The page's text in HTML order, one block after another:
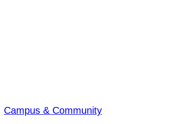
Campus & Community